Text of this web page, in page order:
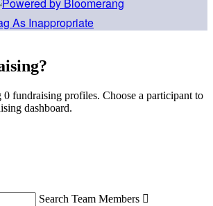
As Inappropriate
fundraising profiles. Choose a participant to
dashboard.
Search Team Members 